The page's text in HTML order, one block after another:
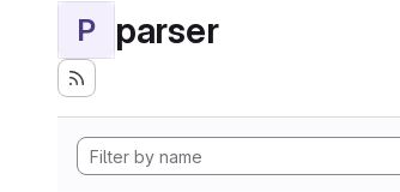
P parser